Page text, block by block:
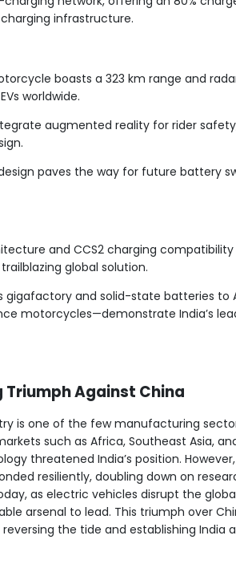
infrastructure.
boasts a 323 km range and
worldwide.
augmented reality for rider
paves the way for future battery
and CCS2 charging
global solution.
gigafactory and solid-state batteries to
motorcycles—demonstrate India’s
Against China
is one of the few manufacturing
such as Africa, Southeast Asia,
threatened India’s position.
resiliently, doubling down on
as electric vehicles disrupt the
arsenal to lead. This triumph over
the tide and establishing India